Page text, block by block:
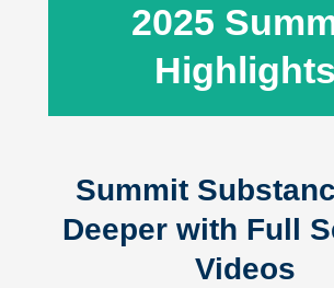
2025
Highlights
Summit
Deeper with Full
Videos